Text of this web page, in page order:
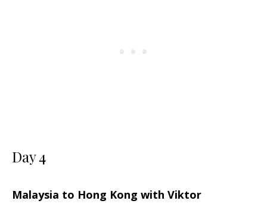
Day 4
Malaysia to Hong Kong with Viktor